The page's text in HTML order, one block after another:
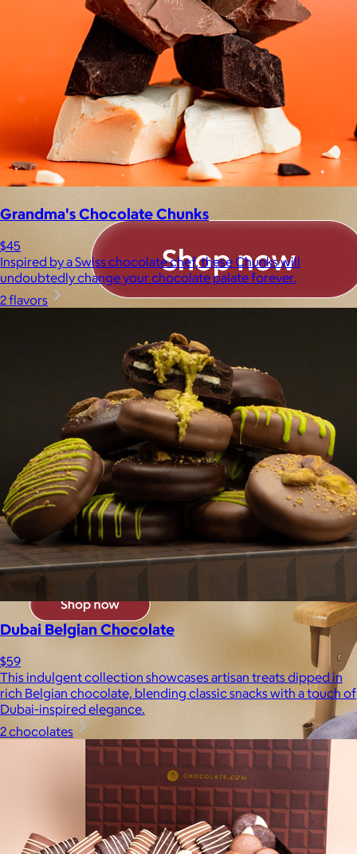
Brands Products
Grandma's Chocolate Chunks
$45
Inspired by a Swiss chocolate chef, these Chunks will
undoubtedly change your chocolate palate forever.
2 flavors
Dubai Belgian Chocolate
$59
This indulgent collection showcases artisan treats dipped in
rich Belgian chocolate, blending classic snacks with a touch of
Dubai-inspired elegance.
2 chocolates